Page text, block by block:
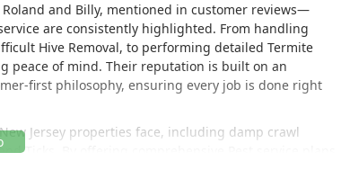
and Billy, mentioned in customer reviews—
are consistently highlighted. From handling
Hive Removal, to performing detailed Termite
peace of mind. Their reputation is built on an
first philosophy, ensuring every job is done right
Jersey properties face, including damp crawl
Ticks. By offering comprehensive Pest service plans